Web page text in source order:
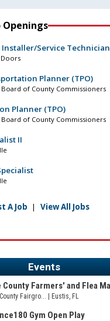
Openings
Installer/Service Technician
Doors
Planner (TPO)
Board of County Commissioners
Planner (TPO)
Board of County Commissioners
II
A Job | View All Jobs